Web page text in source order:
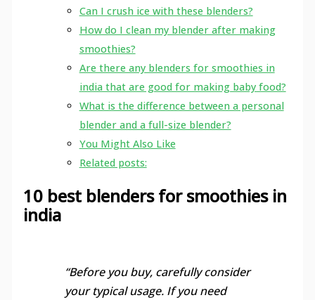
Can I crush ice with these blenders?
How do I clean my blender after making
smoothies?
Are there any blenders for smoothies in
india that are good for making baby food?
What is the difference between a personal
blender and a full-size blender?
You Might Also Like
Related posts:
10 best blenders for smoothies in
india
“Before you buy, carefully consider
your typical usage. If you need